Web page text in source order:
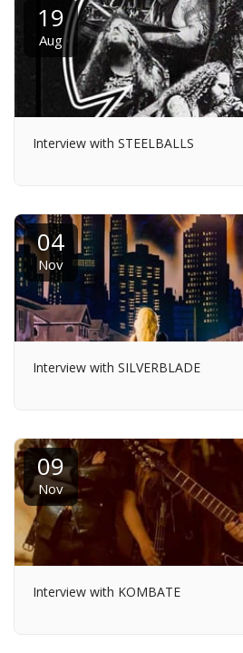
19
Aug
Interview with STEELBALLS
04
Nov
Interview with SILVERBLADE
09
Nov
Interview with KOMBATE